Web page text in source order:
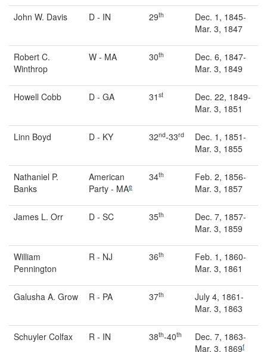
John W. Davis D - IN 29th
Dec. 1, 1845-
Mar. 3, 1847
Robert C.
Winthrop
W - MA 30th
Dec. 6, 1847-
Mar. 3, 1849
Howell Cobb D - GA 31 st
Dec. 22, 1849-
Mar. 3, 1851
Linn Boyd D - KY 32nd-33rd
Dec. 1, 1851-
Mar. 3, 1855
Nathaniel P.
Banks
American
Party - MAe
34th
Feb. 2, 1856-
Mar. 3, 1857
James L. Orr D - SC 35th
Dec. 7, 1857-
Mar. 3, 1859
William
Pennington
R - NJ 36th
Feb. 1, 1860-
Mar. 3, 1861
Galusha A. Grow R - PA 37th
July 4, 1861-
Mar. 3, 1863
Schuyler Colfax R - IN 38th-40th
Dec. 7, 1863-
Mar. 3, 1869f